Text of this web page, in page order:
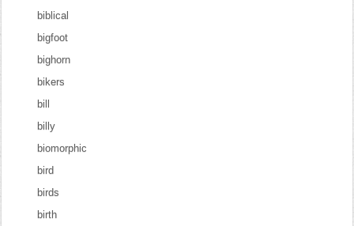
biblical
bigfoot
bighorn
bikers
bill
billy
biomorphic
bird
birds
birth